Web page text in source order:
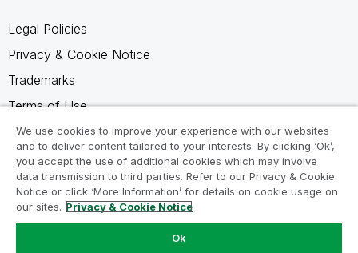
Legal Policies
Privacy & Cookie Notice
Trademarks
Terms of Use
Legal Agreements
Product Terms
Do not share my info
We use cookies to improve your experience with our websites
and to deliver content tailored to your interests. By clicking ‘Ok’,
you accept the use of additional cookies which may involve
data transmission to third parties. Refer to our Privacy & Cookie
Notice or click ‘More Information’ for details on cookie usage on
our sites. Privacy & Cookie Notice
Ok